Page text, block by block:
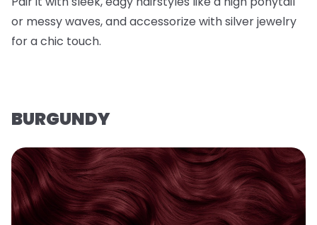
or messy waves, and accessorize with silver jewelry
for a chic touch.
BURGUNDY